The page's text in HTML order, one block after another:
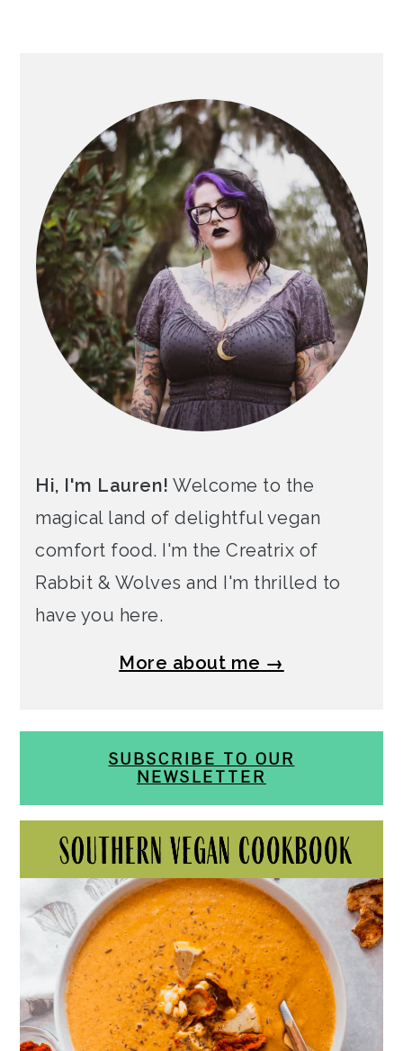
Hi, I'm Lauren! Welcome to the
magical land of delightful vegan
comfort food. I'm the Creatrix of
Rabbit & Wolves and I'm thrilled to
have you here.
More about me →
SUBSCRIBE TO OUR
NEWSLETTER